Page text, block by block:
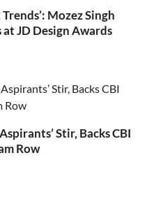
Mozez Singh
JD Design Awards
Stir, Backs CBI
Row